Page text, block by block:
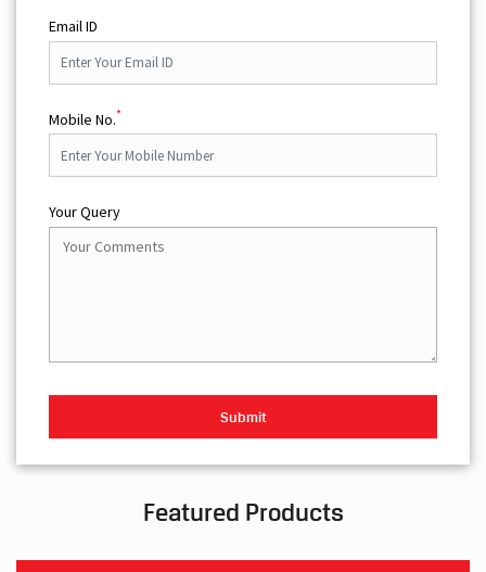
Email ID
Mobile No.*
Your Query
Featured Products